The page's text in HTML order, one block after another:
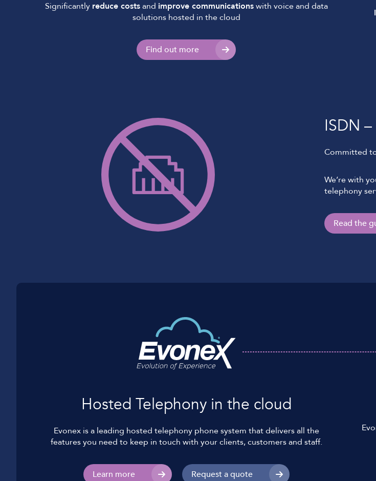
Significantly reduce costsand improve communicationswith voice and data
solutions hosted in the cloud
Find out more
ISDN
Committed
We’re with
telephony
Read the
Hosted Telephony in the cloud
Evonex is a leading hosted telephony phone system that delivers all the
features you need to keep in touch with your clients, customers and staff.
Learn more Request a quote